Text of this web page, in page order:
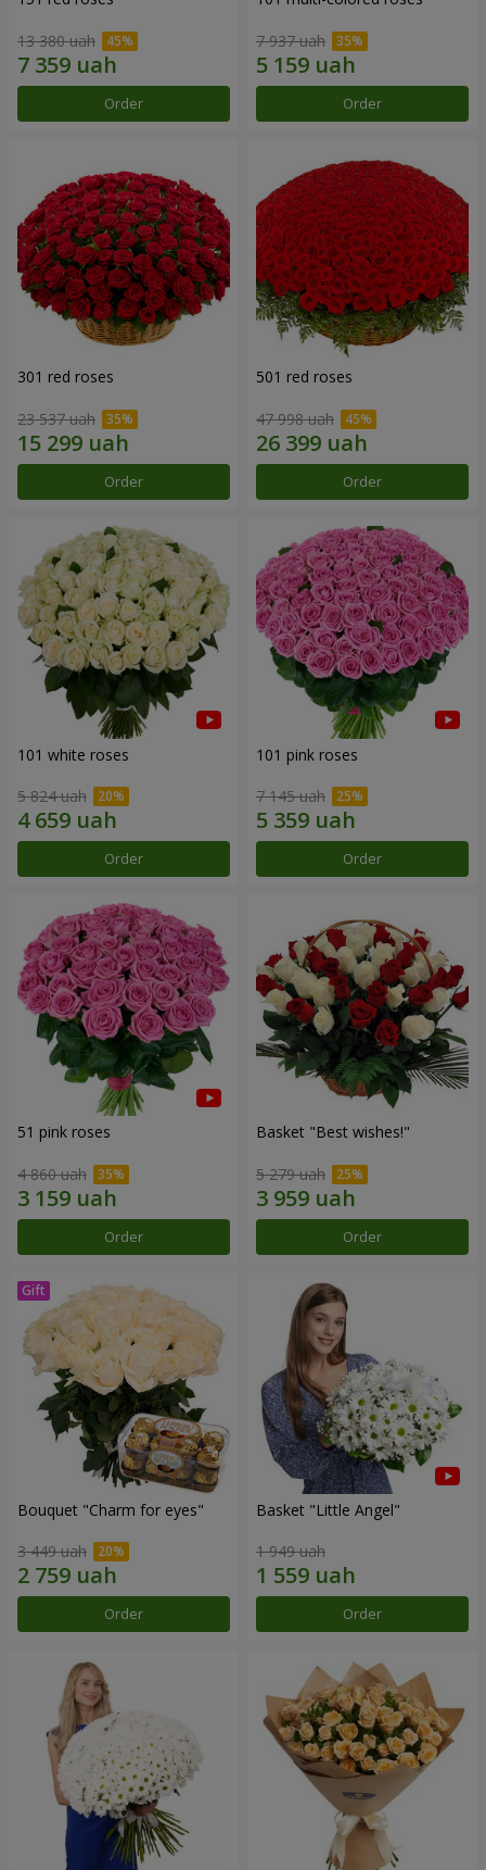
13 380 uah
Order
7 937 uah
Order
301 red roses
23 537 uah
Order
501 red roses
47 998 uah
Order
101 white roses
5 824 uah
Order
101 pink roses
7 145 uah
Order
51 pink roses
4 860 uah
Order
Basket "Best wishes!"
5 279 uah
Order
Bouquet "Сharm for eyes"
3 449 uah
Order
Basket "Little Angel"
1 949 uah
Order